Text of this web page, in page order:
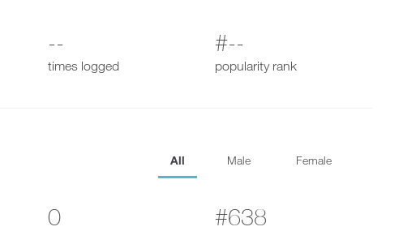
--
times logged
#--
popularity rank
All Male Female
0 #638